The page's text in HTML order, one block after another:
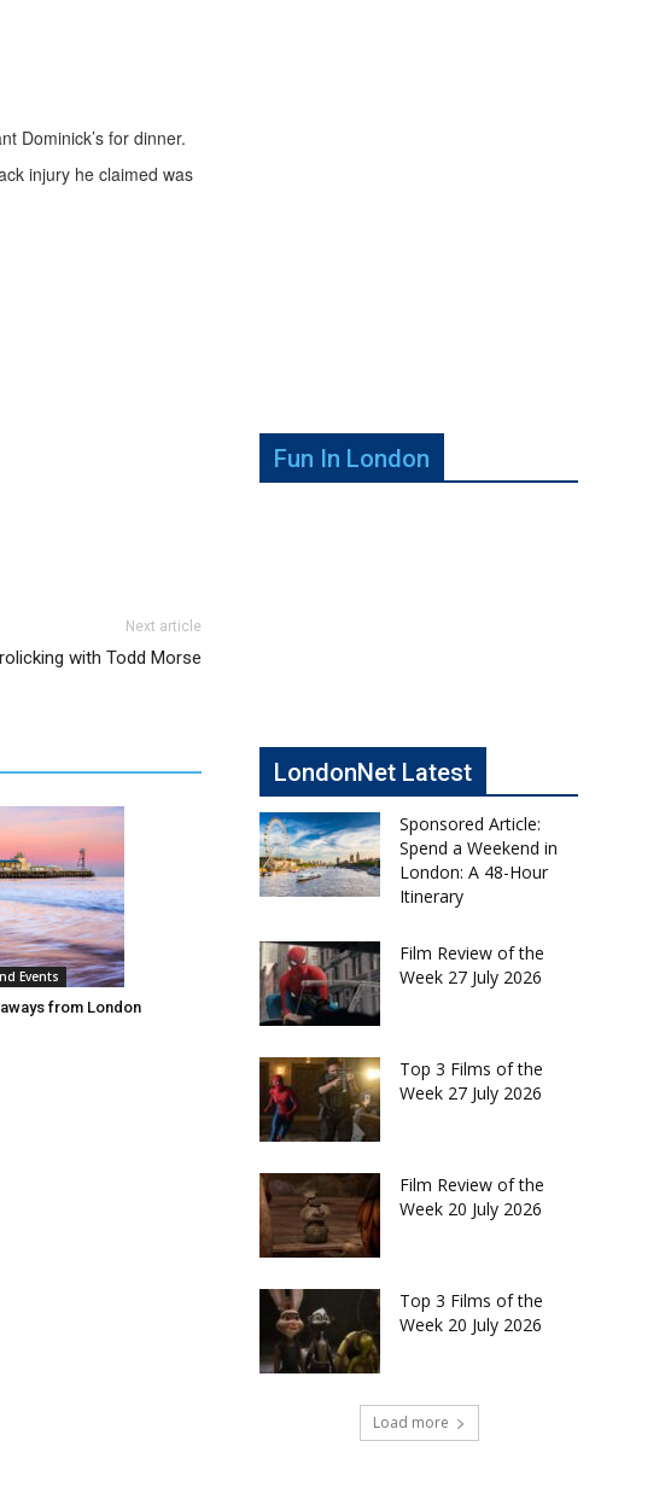
Dominick’s for dinner.
injury he claimed was
Next article
with Todd Morse
Events
from London
Fun In London
LondonNet Latest
Sponsored Article:
Spend a Weekend in
London: A 48-Hour
Itinerary
Film Review of the
Week 27 July 2026
Top 3 Films of the
Week 27 July 2026
Film Review of the
Week 20 July 2026
Top 3 Films of the
Week 20 July 2026
Load more